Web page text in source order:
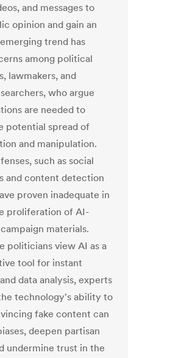
and messages to
opinion and gain an
trend has
among political
lawmakers, and
who argue
are needed to
potential spread of
and manipulation.
such as social
and content detection
proven inadequate in
proliferation of AI-
materials.
politicians view AI as a
tool for instant
data analysis, experts
technology's ability to
fake content can
deepen partisan
undermine trust in the